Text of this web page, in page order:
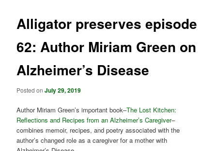
Alligator preserves episode
62: Author Miriam Green on
Alzheimer’s Disease
Posted onJuly 29, 2019
Author Miriam Green’s important book–The Lost Kitchen:
Reflections and Recipes from an Alzheimer’s Caregiver–
combines memoir, recipes, and poetry associated with the
author’s changed role as a caregiver for a mother with